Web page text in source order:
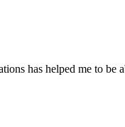
has helped me to be